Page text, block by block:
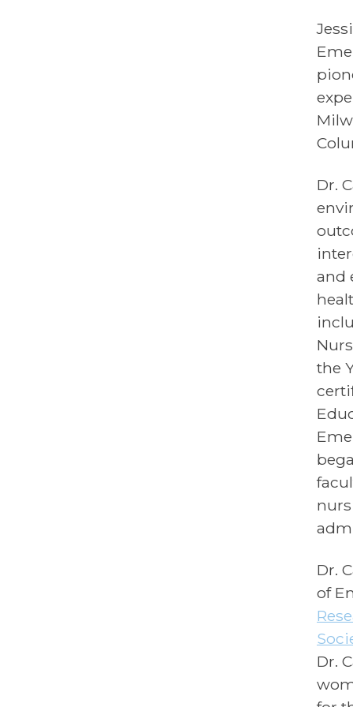
Dr.
and
the
Dr.
of
Dr.